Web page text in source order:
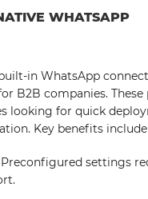
WHATSAPP
in WhatsApp
B2B companies.
looking for quick
Key benefits include
Preconfigured settings